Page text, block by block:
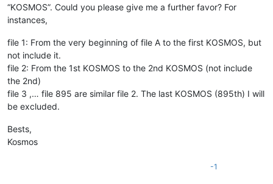
“KOSMOS”. Could you please give me a further favor? For
instances,
file 1: From the very beginning of file A to the first KOSMOS, but
not include it.
file 2: From the 1st KOSMOS to the 2nd KOSMOS (not include
the 2nd)
file 3 ,… file 895 are similar file 2. The last KOSMOS (895th) I will
be excluded.
Bests,
Kosmos
-1